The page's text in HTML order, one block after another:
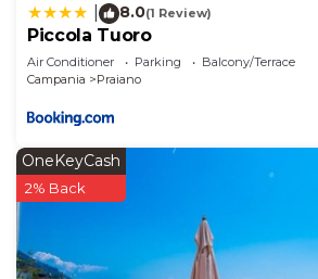
8.0(1 Review)
Piccola Tuoro
Air Conditioner Parking
Balcony/Terrace
Campania
Praiano
OneKeyCash
2% Back